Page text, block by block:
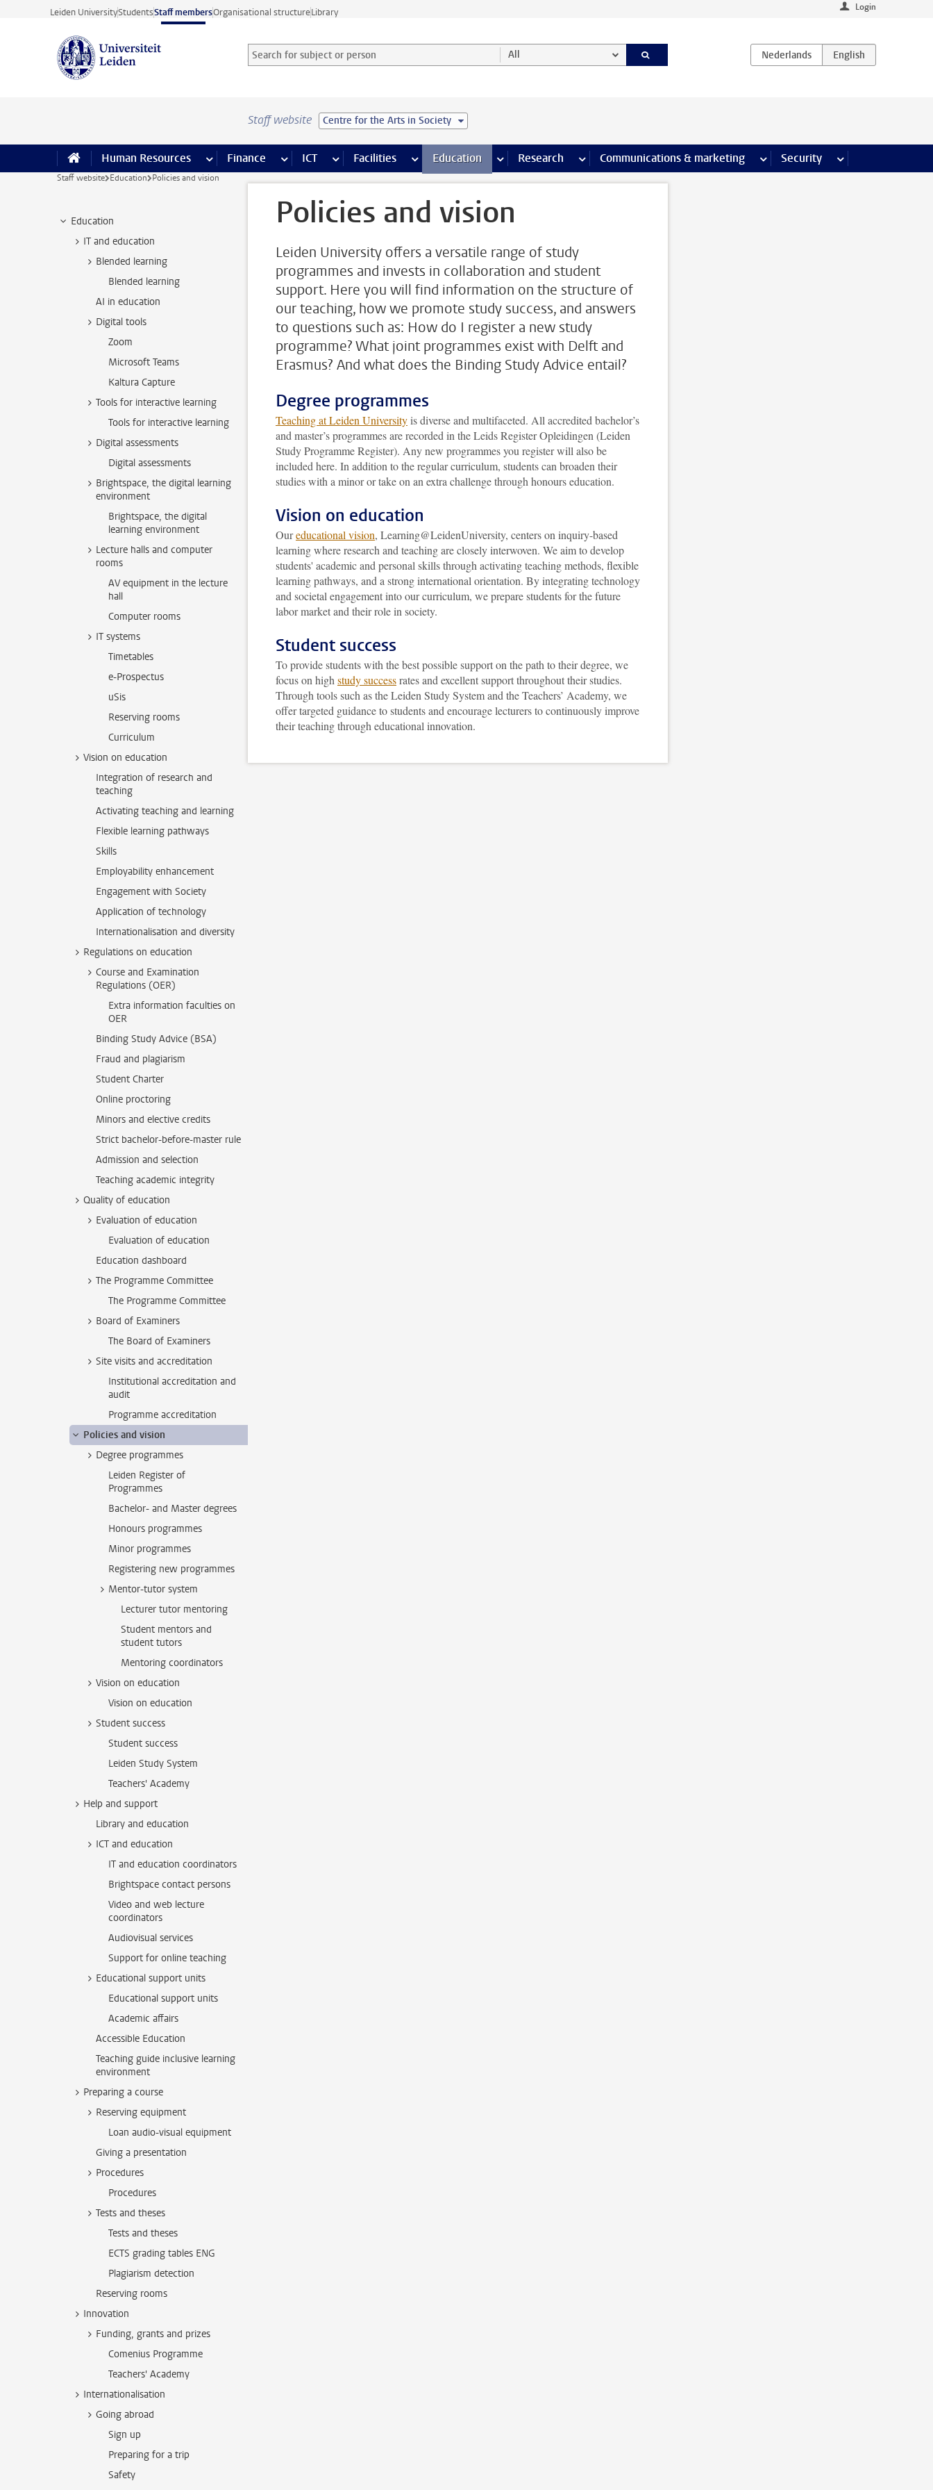
Skip to main content
Leiden UniversityStudentsStaff membersOrganisational structureLibrary Login
Search for subject or person and select category
Searchterm All
Staff website Centre for the Arts in Society
Human Resources more Human Resources pages
Finance more Finance pages
ICT more ICT pages
Facilities more Facilities pages
Education more Education pages
Research more Research pages
Communications & marketing more Communications & marketing
Security more Security pages
Staff website Education Policies and vision
Education
IT and education
Blended learning
Blended learning
AI in education
Digital tools
Zoom
Microsoft Teams
Kaltura Capture
Tools for interactive learning
Tools for interactive learning
Digital assessments
Digital assessments
Brightspace, the digital learning
environment
Brightspace, the digital
learning environment
Lecture halls and computer
rooms
AV equipment in the lecture
hall
Computer rooms
IT systems
Timetables
e-Prospectus
uSis
Reserving rooms
Curriculum
Vision on education
Integration of research and
teaching
Activating teaching and learning
Flexible learning pathways
Skills
Employability enhancement
Engagement with Society
Application of technology
Internationalisation and diversity
Regulations on education
Course and Examination
Regulations (OER)
Extra information faculties on
OER
Binding Study Advice (BSA)
Fraud and plagiarism
Student Charter
Online proctoring
Minors and elective credits
Strict bachelor-before-master rule
Admission and selection
Teaching academic integrity
Quality of education
Evaluation of education
Evaluation of education
Education dashboard
The Programme Committee
The Programme Committee
Board of Examiners
The Board of Examiners
Site visits and accreditation
Institutional accreditation and
audit
Programme accreditation
Policies and vision
Degree programmes
Leiden Register of
Programmes
Bachelor- and Master degrees
Honours programmes
Minor programmes
Registering new programmes
Mentor-tutor system
Lecturer tutor mentoring
Student mentors and
student tutors
Mentoring coordinators
Vision on education
Vision on education
Student success
Student success
Leiden Study System
Teachers' Academy
Help and support
Library and education
ICT and education
IT and education coordinators
Brightspace contact persons
Video and web lecture
coordinators
Audiovisual services
Support for online teaching
Educational support units
Educational support units
Academic affairs
Accessible Education
Teaching guide inclusive learning
environment
Preparing a course
Reserving equipment
Loan audio-visual equipment
Giving a presentation
Procedures
Procedures
Tests and theses
Tests and theses
ECTS grading tables ENG
Plagiarism detection
Reserving rooms
Innovation
Funding, grants and prizes
Comenius Programme
Teachers' Academy
Internationalisation
Going abroad
Sign up
Preparing for a trip
Safety
Policies and vision
Leiden University offers a versatile range of study
programmes and invests in collaboration and student
support. Here you will find information on the structure of
our teaching, how we promote study success, and answers
to questions such as: How do I register a new study
programme? What joint programmes exist with Delft and
Erasmus? And what does the Binding Study Advice entail?
Degree programmes
Teaching at Leiden Universityis diverse and multifaceted. All accredited bachelor’s
and master’s programmes are recorded in the Leids Register Opleidingen (Leiden
Study Programme Register). Any new programmes you register will also be
included here. In addition to the regular curriculum, students can broaden their
studies with a minor or take on an extra challenge through honours education.
Vision on education
Oureducational vision, Learning@LeidenUniversity, centers on inquiry-based
learning where research and teaching are closely interwoven. We aim to develop
students' academic and personal skills through activating teaching methods, flexible
learning pathways, and a strong international orientation. By integrating technology
and societal engagement into our curriculum, we prepare students for the future
labor market and their role in society.
Student success
To provide students with the best possible support on the path to their degree, we
focus on high study successrates and excellent support throughout their studies.
Through tools such as the Leiden Study System and the Teachers’ Academy, we
offer targeted guidance to students and encourage lecturers to continuously improve
their teaching through educational innovation.